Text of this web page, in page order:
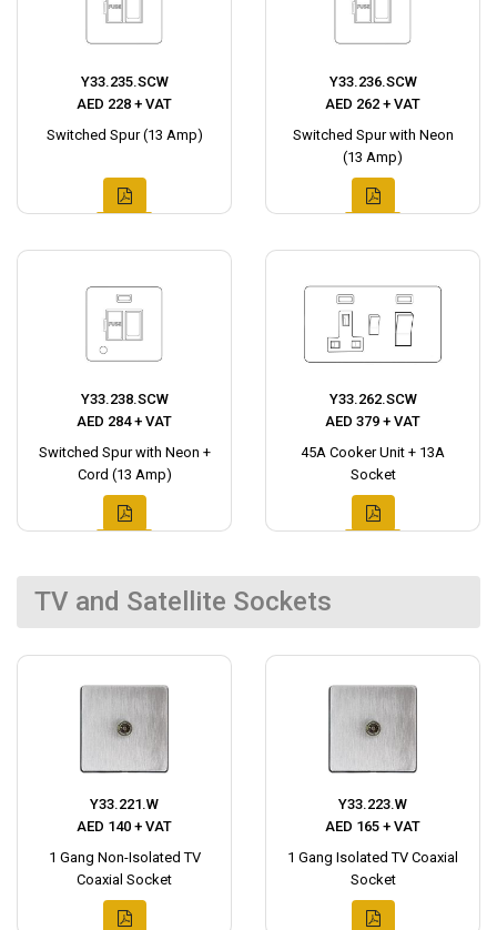
Y33.235.SCW
AED 228 + VAT
Switched Spur (13 Amp)
Y33.236.SCW
AED 262 + VAT
Switched Spur with Neon
(13 Amp)
Y33.238.SCW
AED 284 + VAT
Switched Spur with Neon +
Cord (13 Amp)
Y33.262.SCW
AED 379 + VAT
45A Cooker Unit + 13A
Socket
TV and Satellite Sockets
Y33.221.W
AED 140 + VAT
1 Gang Non-Isolated TV
Coaxial Socket
Y33.223.W
AED 165 + VAT
1 Gang Isolated TV Coaxial
Socket